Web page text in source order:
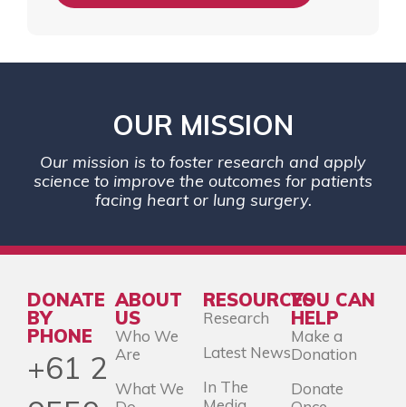
OUR MISSION
Our mission is to foster research and apply
science to improve the outcomes for patients
facing heart or lung surgery.
DONATE
BY
PHONE
+61 2
ABOUT
US
Who We
Are
What We
RESOURCES
Research
Latest News
In The
YOU CAN
HELP
Make a
Donation
Donate